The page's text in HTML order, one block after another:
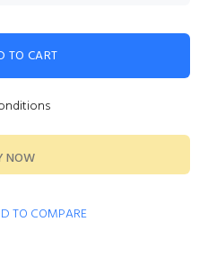
TO CART
NOW
TO COMPARE